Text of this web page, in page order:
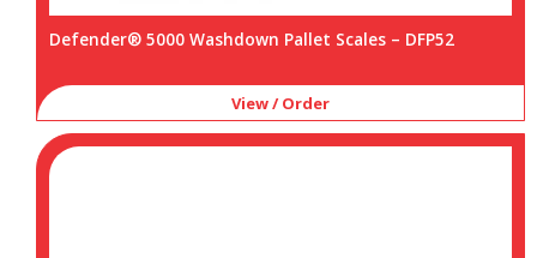
Defender® 5000 Washdown Pallet Scales – DFP52
View / Order